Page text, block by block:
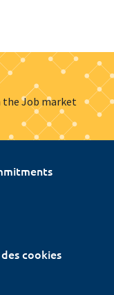
the Job market
cookies